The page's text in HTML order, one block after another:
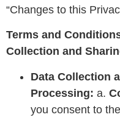
“Changes to this
Terms and
Collection and
Data Collection
Processing: a.
you consent to